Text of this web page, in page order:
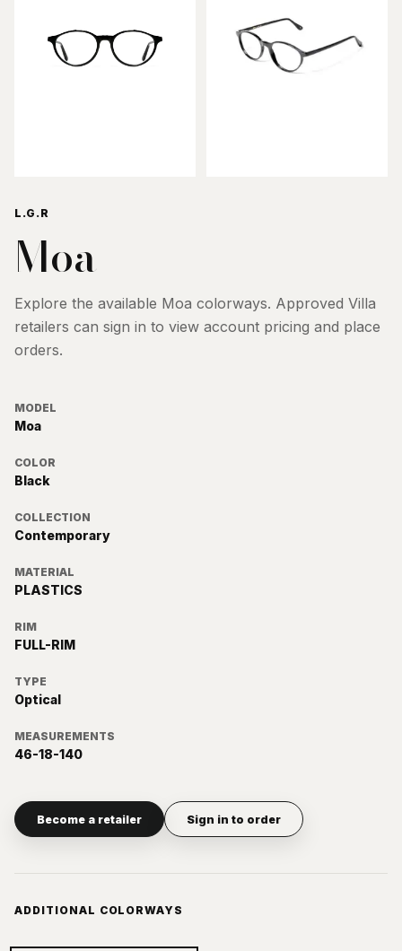
L.G.R
Moa
Explore the available Moa colorways. Approved Villa
retailers can sign in to view account pricing and place
orders.
MODEL
Moa
COLOR
Black
COLLECTION
Contemporary
MATERIAL
PLASTICS
RIM
FULL-RIM
TYPE
Optical
MEASUREMENTS
46-18-140
Become a retailer Sign in to order
ADDITIONAL COLORWAYS